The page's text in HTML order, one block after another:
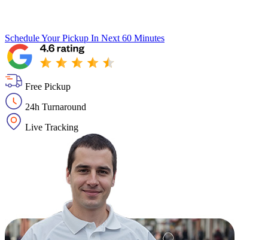
Schedule Your Pickup In Next 60 Minutes
Free Pickup
24h Turnaround
Live Tracking